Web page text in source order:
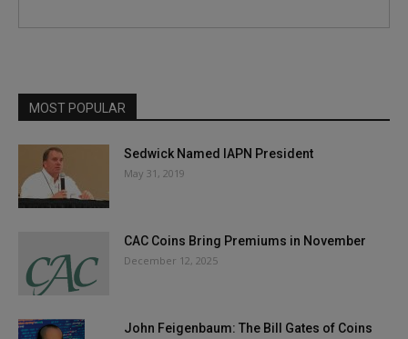
MOST POPULAR
Sedwick Named IAPN President
May 31, 2019
CAC Coins Bring Premiums in November
December 12, 2025
John Feigenbaum: The Bill Gates of Coins